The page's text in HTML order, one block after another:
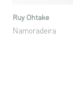
Ruy Ohtake
Namoradeira